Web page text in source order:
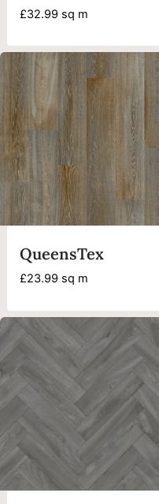
£32.99sq m
QueensTex
£23.99sq m